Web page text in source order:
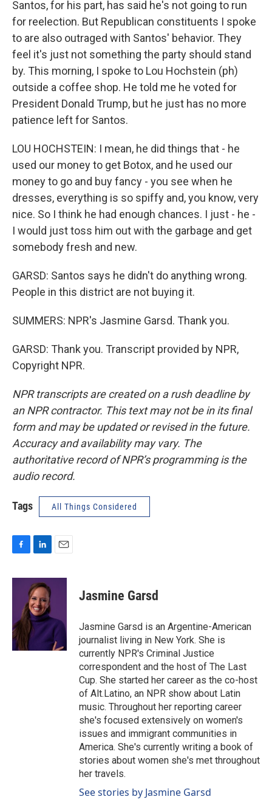
Santos, for his part, has said he's not going to run
for reelection. But Republican constituents I spoke
to are also outraged with Santos' behavior. They
feel it's just not something the party should stand
by. This morning, I spoke to Lou Hochstein (ph)
outside a coffee shop. He told me he voted for
President Donald Trump, but he just has no more
patience left for Santos.
LOU HOCHSTEIN: I mean, he did things that - he
used our money to get Botox, and he used our
money to go and buy fancy - you see when he
dresses, everything is so spiffy and, you know, very
nice. So I think he had enough chances. I just - he -
I would just toss him out with the garbage and get
somebody fresh and new.
GARSD: Santos says he didn't do anything wrong.
People in this district are not buying it.
SUMMERS: NPR's Jasmine Garsd. Thank you.
GARSD: Thank you. Transcript provided by NPR,
Copyright NPR.
NPR transcripts are created on a rush deadline by
an NPR contractor. This text may not be in its final
form and may be updated or revised in the future.
Accuracy and availability may vary. The
authoritative record of NPR’s programming is the
audio record.
Tags All Things Considered
c
o
k
n
k
e
d
I
n
a
Jasmine Garsd
Jasmine Garsd is an Argentine-American
journalist living in New York. She is
currently NPR's Criminal Justice
correspondent and the host of The Last
Cup. She started her career as the co-host
of Alt.Latino, an NPR show about Latin
music. Throughout her reporting career
she's focused extensively on women's
issues and immigrant communities in
America. She's currently writing a book of
stories about women she's met throughout
her travels.
See stories by Jasmine Garsd